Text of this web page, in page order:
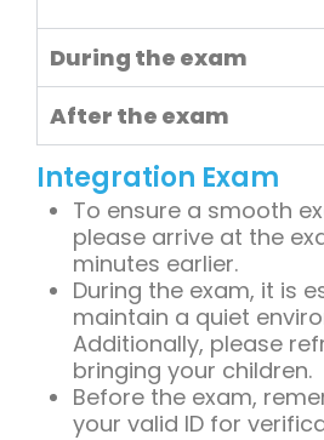
During the exam
After the exam
Integration Exam
To ensure a smooth
please arrive at the
minutes earlier.
During the exam, it is
maintain a quiet
Additionally, please
bringing your children.
Before the exam,
your valid ID for